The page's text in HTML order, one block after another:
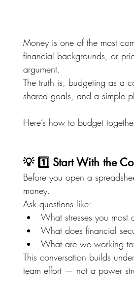
Money is one of the most
financial backgrounds, or
argument.
The truth is, budgeting as a
shared goals, and a simple
Here’s how to budget
💡 1️⃣ Start With the
Before you open a
money.
Ask questions like:
What stresses you most
What does financial
What are we working
This conversation builds
team effort — not a power